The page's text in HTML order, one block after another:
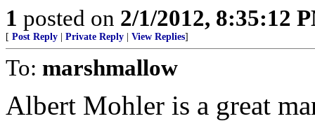
1 posted on 2/1/2012, 8:35:12
[ Post Reply Private Reply View Replies]
To: marshmallow
Albert Mohler is a great